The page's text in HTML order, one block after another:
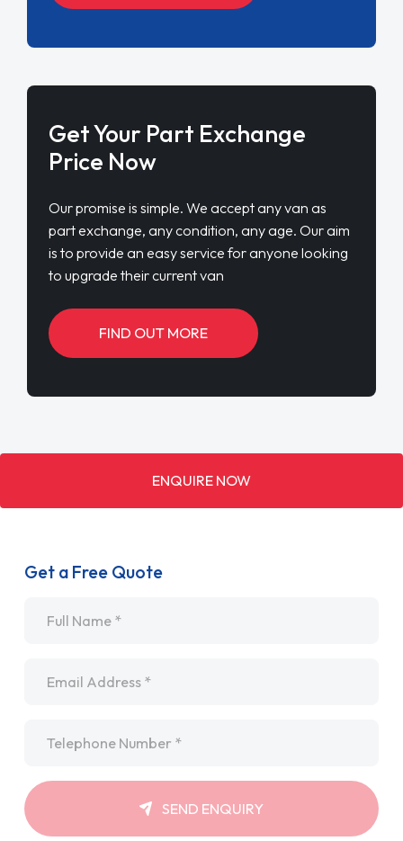
Get Your Part Exchange
Price Now
Our promise is simple. We accept any van as
part exchange, any condition, any age. Our aim
is to provide an easy service for anyone looking
to upgrade their current van
FIND OUT MORE
ENQUIRE NOW
Get a Free Quote
SEND ENQUIRY